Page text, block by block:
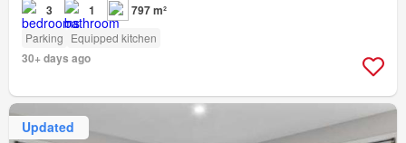
3 1 797 m²
Parking Equipped kitchen
30+ days ago
Updated